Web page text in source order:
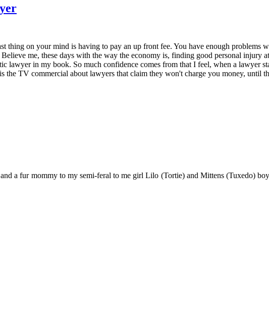
thing on your mind is having to pay an up front fee. You have enough problems
me, these days with the way the economy is, finding good personal injury
lawyer in my book. So much confidence comes from that I feel, when a lawyer
the TV commercial about lawyers that claim they won't charge you money, until
a fur mommy to my semi-feral to me girl Lilo (Tortie) and Mittens (Tuxedo)